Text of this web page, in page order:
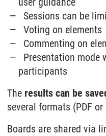
Sessions can be
Voting on elements
Commenting on
Presentation mode
participants
The results can be
several formats (PDF or
Boards are shared via